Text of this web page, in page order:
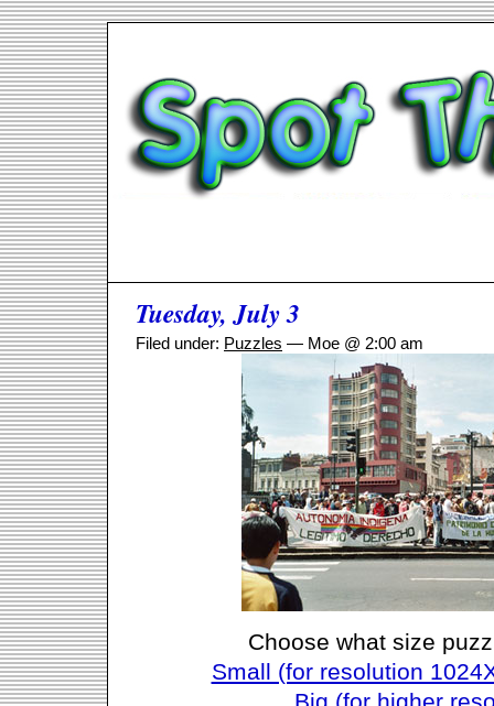
Tuesday, July 3
Filed under: Puzzles — Moe @ 2:00 am
Choose what size
Small (for resolution